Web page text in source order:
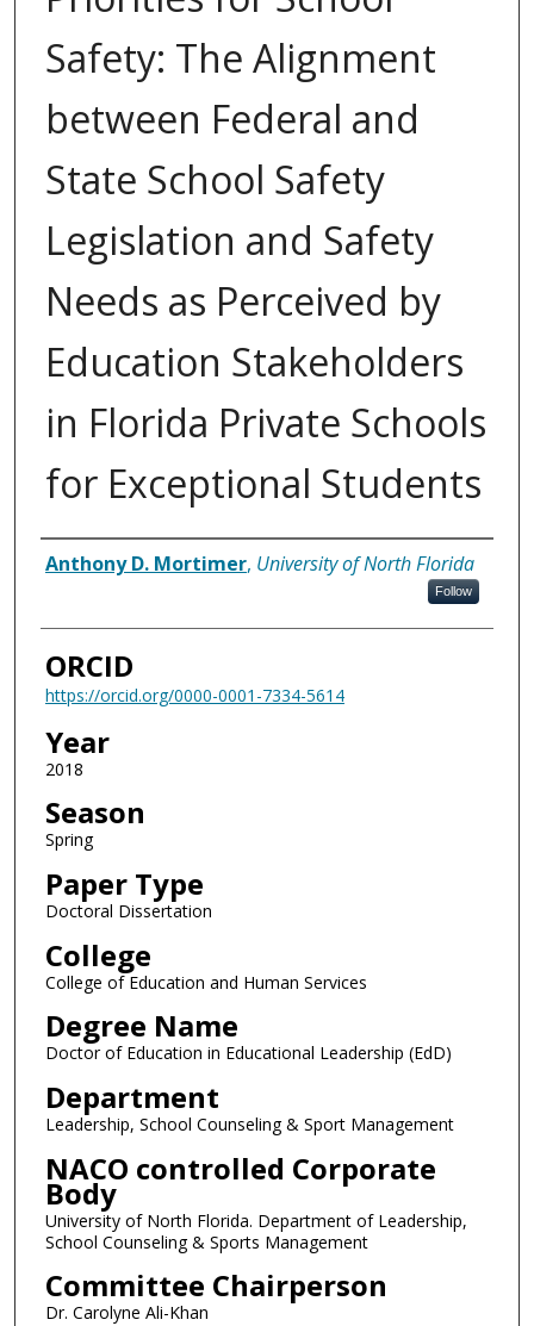
Safety: The Alignment
between Federal and
State School Safety
Legislation and Safety
Needs as Perceived by
Education Stakeholders
in Florida Private Schools
for Exceptional Students
Author
Anthony D. Mortimer, University of North Florida
Follow
ORCID
https://orcid.org/0000-0001-7334-5614
Year
2018
Season
Spring
Paper Type
Doctoral Dissertation
College
College of Education and Human Services
Degree Name
Doctor of Education in Educational Leadership (EdD)
Department
Leadership, School Counseling & Sport Management
NACO controlled Corporate
Body
University of North Florida. Department of Leadership,
School Counseling & Sports Management
Committee Chairperson
Dr. Carolyne Ali-Khan